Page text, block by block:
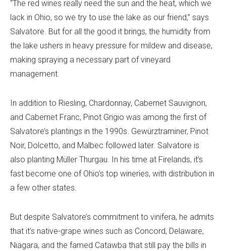
“The red wines really need the sun and the heat, which we
lack in Ohio, so we try to use the lake as our friend,” says
Salvatore. But for all the good it brings, the humidity from
the lake ushers in heavy pressure for mildew and disease,
making spraying a necessary part of vineyard
management.
In addition to Riesling, Chardonnay, Cabernet Sauvignon,
and Cabernet Franc, Pinot Grigio was among the first of
Salvatore’s plantings in the 1990s. Gewürztraminer, Pinot
Noir, Dolcetto, and Malbec followed later. Salvatore is
also planting Müller Thurgau. In his time at Firelands, it’s
fast become one of Ohio’s top wineries, with distribution in
a few other states.
But despite Salvatore’s commitment to vinifera, he admits
that it’s native-grape wines such as Concord, Delaware,
Niagara, and the famed Catawba that still pay the bills in